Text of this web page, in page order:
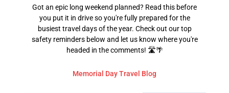
Got an epic long weekend planned? Read this before
you put it in drive so you're fully prepared for the
busiest travel days of the year. Check out our top
safety reminders below and let us know where you're
headed in the comments! 🛣️🌴
Memorial Day Travel Blog